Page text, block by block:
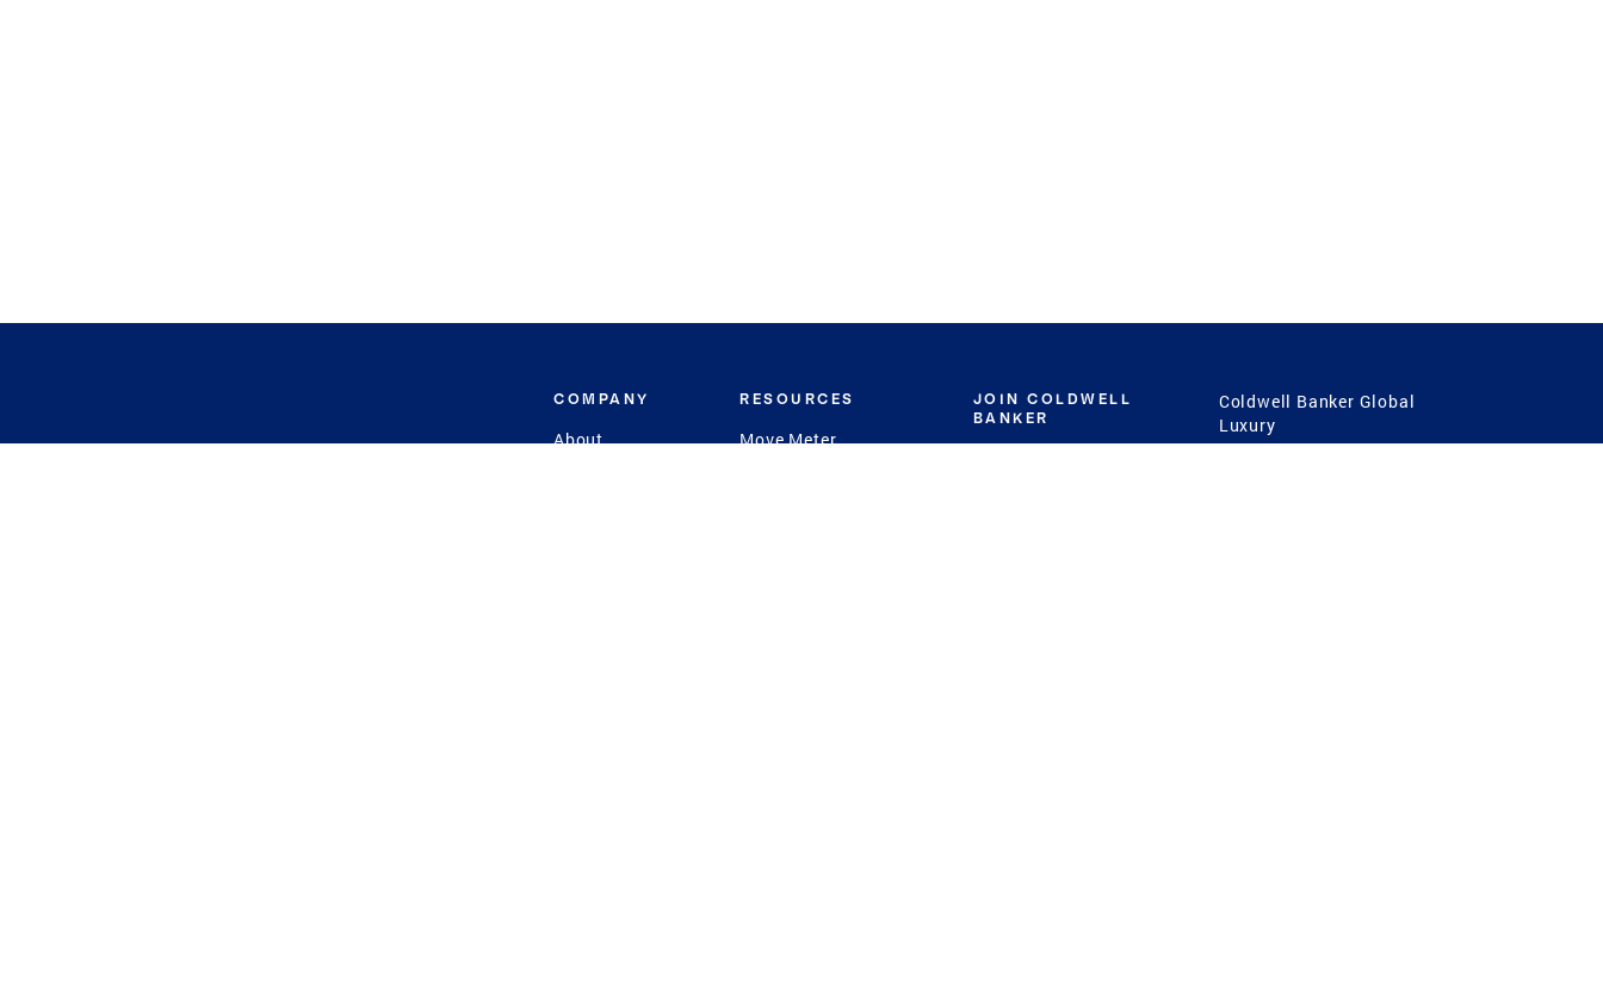
COMPANY
About
RESOURCES
Move Meter
JOIN COLDWELL
BANKER
Coldwell Banker Global
Luxury